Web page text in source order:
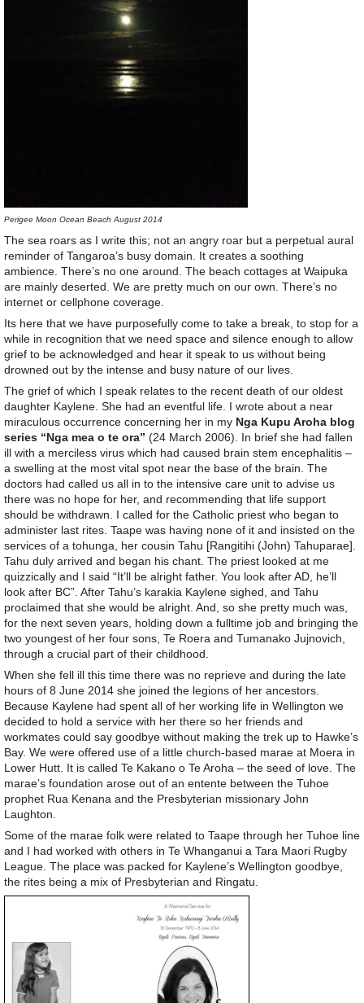
Perigee Moon Ocean Beach August 2014
The sea roars as I write this; not an angry roar but a perpetual aural
reminder of Tangaroa’s busy domain. It creates a soothing
ambience. There’s no one around. The beach cottages at Waipuka
are mainly deserted. We are pretty much on our own. There’s no
internet or cellphone coverage.
Its here that we have purposefully come to take a break, to stop for a
while in recognition that we need space and silence enough to allow
grief to be acknowledged and hear it speak to us without being
drowned out by the intense and busy nature of our lives.
The grief of which I speak relates to the recent death of our oldest
daughter Kaylene. She had an eventful life. I wrote about a near
miraculous occurrence concerning her in my Nga Kupu Aroha blog
series “Nga mea o te ora” (24 March 2006). In brief she had fallen
ill with a merciless virus which had caused brain stem encephalitis –
a swelling at the most vital spot near the base of the brain. The
doctors had called us all in to the intensive care unit to advise us
there was no hope for her, and recommending that life support
should be withdrawn. I called for the Catholic priest who began to
administer last rites. Taape was having none of it and insisted on the
services of a tohunga, her cousin Tahu [Rangitihi (John) Tahuparae].
Tahu duly arrived and began his chant. The priest looked at me
quizzically and I said “It’ll be alright father. You look after AD, he’ll
look after BC”. After Tahu’s karakia Kaylene sighed, and Tahu
proclaimed that she would be alright. And, so she pretty much was,
for the next seven years, holding down a fulltime job and bringing the
two youngest of her four sons, Te Roera and Tumanako Jujnovich,
through a crucial part of their childhood.
When she fell ill this time there was no reprieve and during the late
hours of 8 June 2014 she joined the legions of her ancestors.
Because Kaylene had spent all of her working life in Wellington we
decided to hold a service with her there so her friends and
workmates could say goodbye without making the trek up to Hawke’s
Bay. We were offered use of a little church-based marae at Moera in
Lower Hutt. It is called Te Kakano o Te Aroha – the seed of love. The
marae’s foundation arose out of an entente between the Tuhoe
prophet Rua Kenana and the Presbyterian missionary John
Laughton.
Some of the marae folk were related to Taape through her Tuhoe line
and I had worked with others in Te Whanganui a Tara Maori Rugby
League. The place was packed for Kaylene’s Wellington goodbye,
the rites being a mix of Presbyterian and Ringatu.